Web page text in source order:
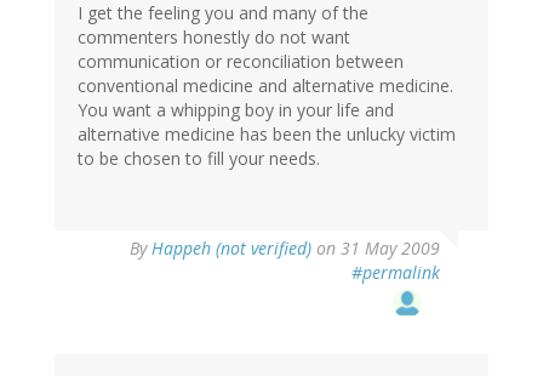
I get the feeling you and many of the
commenters honestly do not want
communication or reconciliation between
conventional medicine and alternative medicine.
You want a whipping boy in your life and
alternative medicine has been the unlucky victim
to be chosen to fill your needs.
ByHappeh (not verified) on 31 May 2009
#permalink